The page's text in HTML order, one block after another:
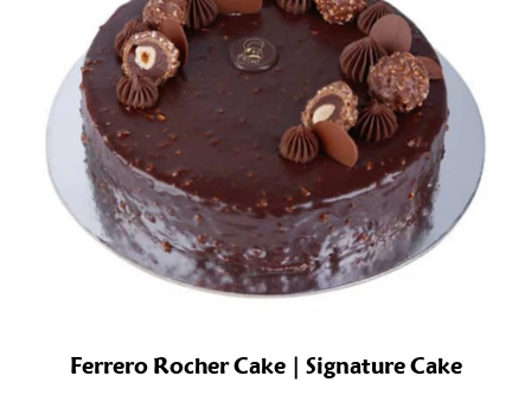
Ferrero Rocher Cake | Signature Cake